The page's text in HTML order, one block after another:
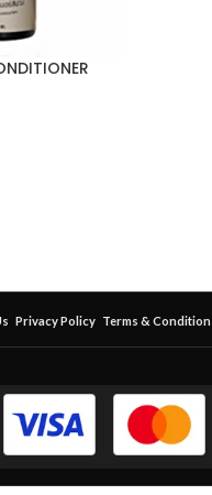
Privacy Policy Terms & Condition